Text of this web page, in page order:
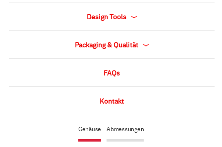
Gehäuse Abmessungen
Design Tools
Packaging & Qualität
FAQs
Kontakt